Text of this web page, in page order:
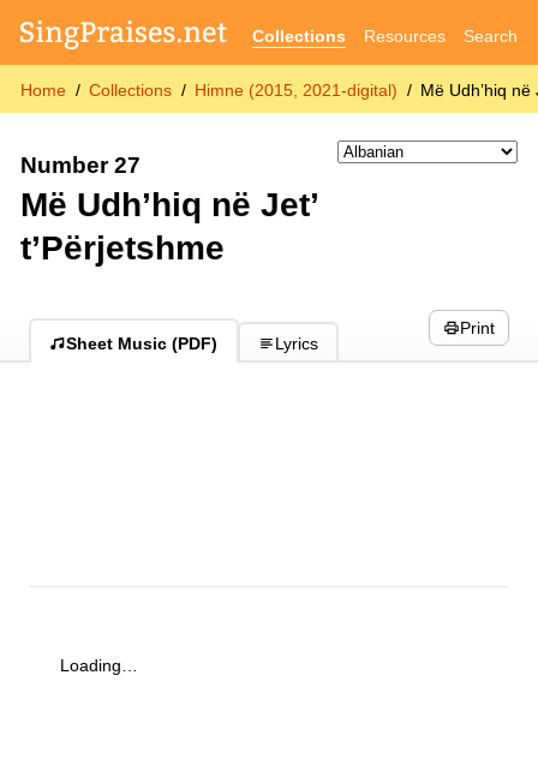
Collections Resources Search
Home Collections Himne (2015, 2021-digital) Më Udh’hiq në
Number 27
Më Udh’hiq në Jet’
t’Përjetshme
Sheet Music (PDF) Lyrics
Print
Loading…